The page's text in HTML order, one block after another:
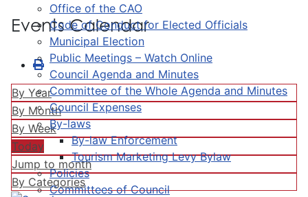
Office of the CAO
Code of Conduct for Elected Officials
Municipal Election
Public Meetings – Watch Online
Council Agenda and Minutes
Committee of the Whole Agenda and Minutes
Council Expenses
By-laws
By-law Enforcement
Tourism Marketing Levy Bylaw
Policies
Committees of Council
Events Calendar
By Year
By Month
By Week
Today
Jump to month
By Categories